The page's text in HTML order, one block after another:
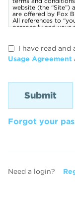
I have read
Usage Agreement
Forgot your
Need a login?